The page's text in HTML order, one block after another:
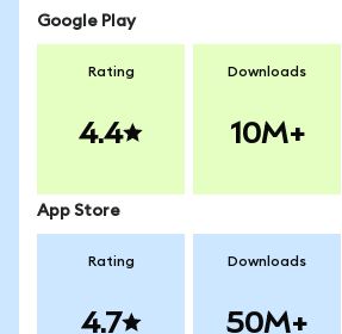
Google Play
Rating
4.4
Downloads
10M+
App Store
Rating
4.7
Downloads
50M+